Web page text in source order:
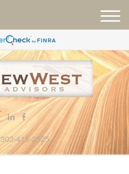
303-415-2525
M
e
u